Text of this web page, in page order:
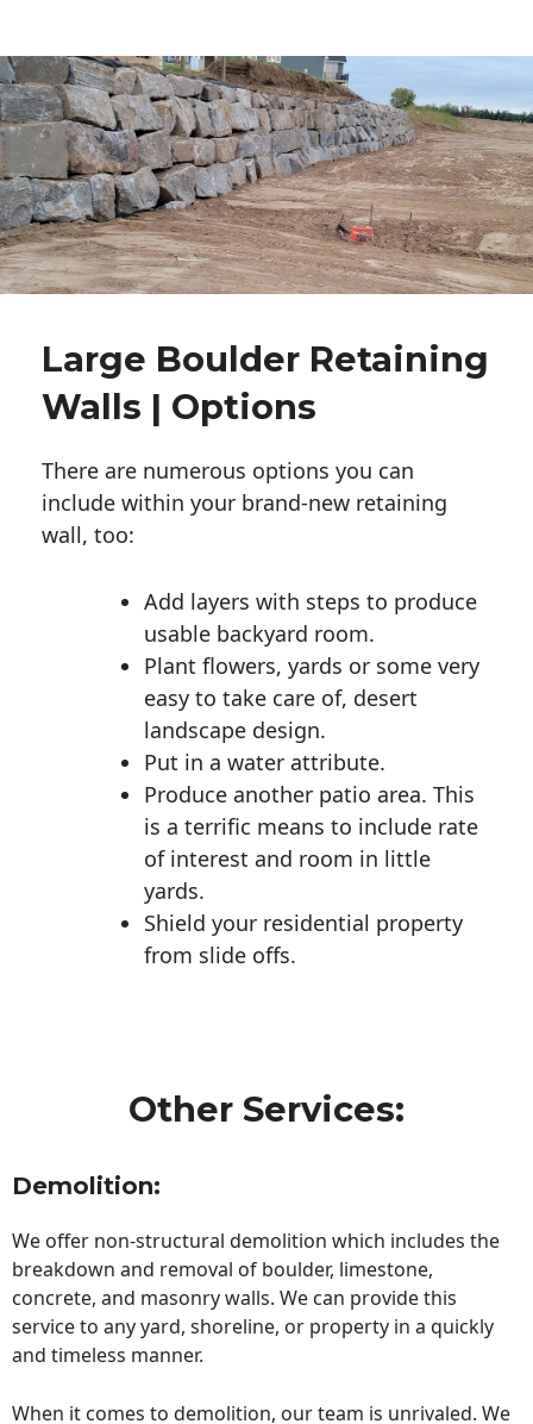
Large Boulder Retaining
Walls | Options
There are numerous options you can
include within your brand-new retaining
wall, too:
Add layers with steps to produce
usable backyard room.
Plant flowers, yards or some very
easy to take care of, desert
landscape design.
Put in a water attribute.
Produce another patio area. This
is a terrific means to include rate
of interest and room in little
yards.
Shield your residential property
from slide offs.
Other Services:
Demolition:
We offer non-structural demolition which includes the
breakdown and removal of boulder, limestone,
concrete, and masonry walls. We can provide this
service to any yard, shoreline, or property in a quickly
and timeless manner.
When it comes to demolition, our team is unrivaled. We